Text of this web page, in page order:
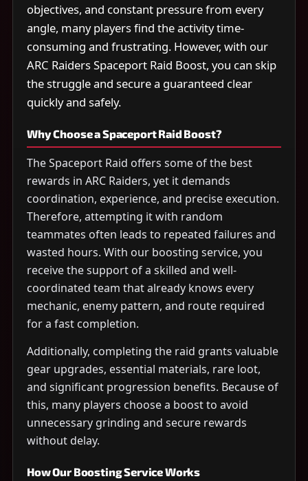
objectives, and constant pressure from every
angle, many players find the activity time-
consuming and frustrating. However, with our
ARC Raiders Spaceport Raid Boost, you can skip
the struggle and secure a guaranteed clear
quickly and safely.
Why Choose a Spaceport Raid Boost?
The Spaceport Raid offers some of the best
rewards in ARC Raiders, yet it demands
coordination, experience, and precise execution.
Therefore, attempting it with random
teammates often leads to repeated failures and
wasted hours. With our boosting service, you
receive the support of a skilled and well-
coordinated team that already knows every
mechanic, enemy pattern, and route required
for a fast completion.
Additionally, completing the raid grants valuable
gear upgrades, essential materials, rare loot,
and significant progression benefits. Because of
this, many players choose a boost to avoid
unnecessary grinding and secure rewards
without delay.
How Our Boosting Service Works